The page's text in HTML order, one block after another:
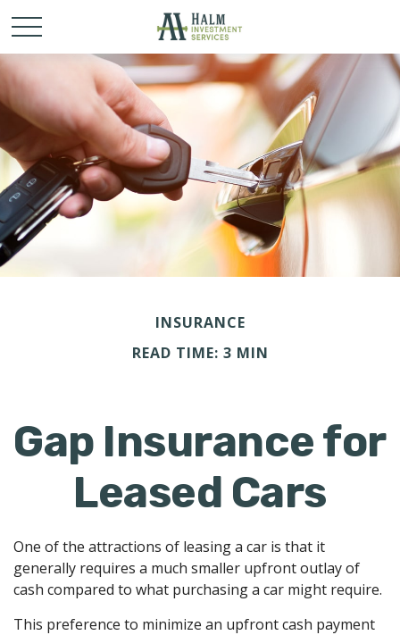
INSURANCE
READ TIME: 3 MIN
Gap Insurance for
Leased Cars
One of the attractions of leasing a car is that it
generally requires a much smaller upfront outlay of
cash compared to what purchasing a car might require.
This preference to minimize an upfront cash payment